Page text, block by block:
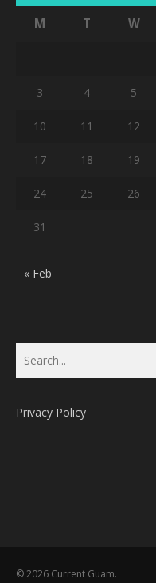
M
T W
3 4 5
10 11 12
17 18 19
24 25 26
31
« Feb
Privacy Policy
© 2026 Current Guam.